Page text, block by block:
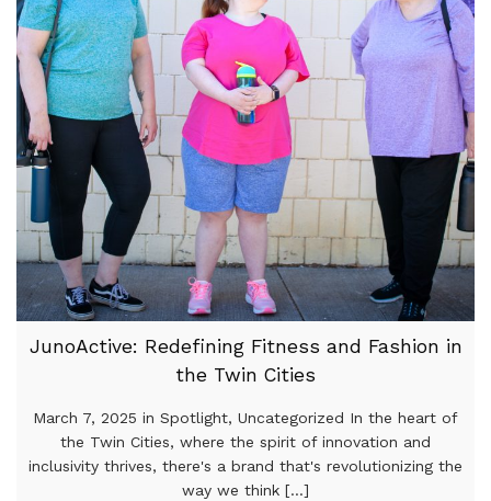
JunoActive: Redefining Fitness and Fashion in
the Twin Cities
March 7, 2025 in Spotlight, Uncategorized In the heart of
the Twin Cities, where the spirit of innovation and
inclusivity thrives, there's a brand that's revolutionizing the
way we think [...]